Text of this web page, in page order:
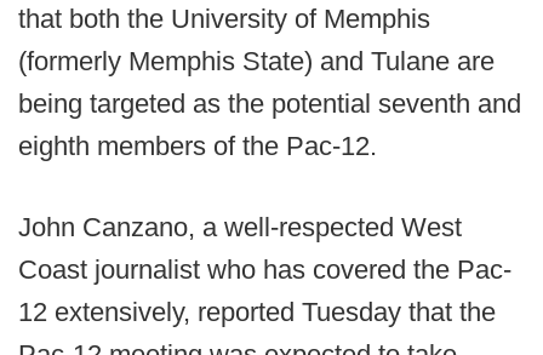
that both the University of Memphis
(formerly Memphis State) and Tulane are
being targeted as the potential seventh and
eighth members of the Pac-12.
John Canzano, a well-respected West
Coast journalist who has covered the Pac-
12 extensively, reported Tuesday that the